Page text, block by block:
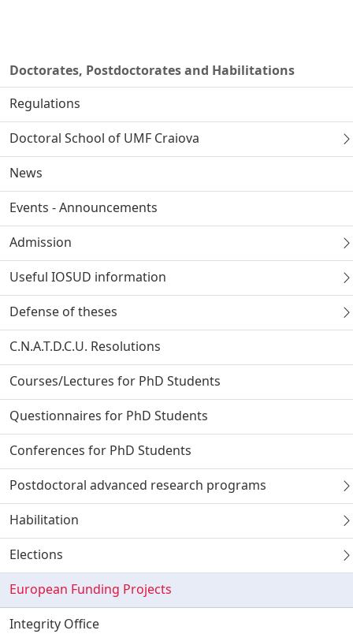
Doctorates, Postdoctorates and Habilitations
Regulations
Doctoral School of UMF Craiova
News
Events - Announcements
Admission
Useful IOSUD information
Defense of theses
C.N.A.T.D.C.U. Resolutions
Courses/Lectures for PhD Students
Questionnaires for PhD Students
Conferences for PhD Students
Postdoctoral advanced research programs
Habilitation
Elections
European Funding Projects
Integrity Office